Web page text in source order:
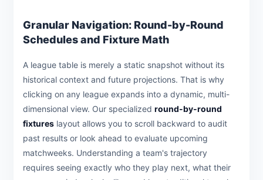
Granular Navigation: Round-by-Round
Schedules and Fixture Math
A league table is merely a static snapshot without its
historical context and future projections. That is why
clicking on any league expands into a dynamic, multi-
dimensional view. Our specialized round-by-round
fixtures layout allows you to scroll backward to audit
past results or look ahead to evaluate upcoming
matchweeks. Understanding a team's trajectory
requires seeing exactly who they play next, what their